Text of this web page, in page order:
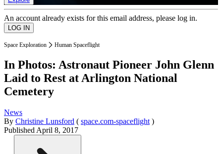
An account already exists for this email address, please log in.
Space Exploration Human Spaceflight
In Photos: Astronaut Pioneer John Glenn
Laid to Rest at Arlington National
Cemetery
News
By Christine Lunsford ( space.com-spaceflight )
Published April 8, 2017